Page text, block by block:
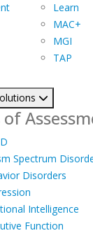
Learn
MAC+
MGI
TAP
of
Spectrum
Disorders
Intelligence
Function